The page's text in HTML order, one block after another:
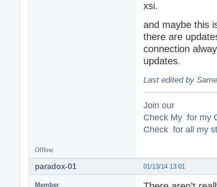
xsi.
and maybe this
there are
connection
updates.
Last edited by
Join our
Check My for my
Check for all my
Offline
01/13/14 13:01
paradox-01
Member